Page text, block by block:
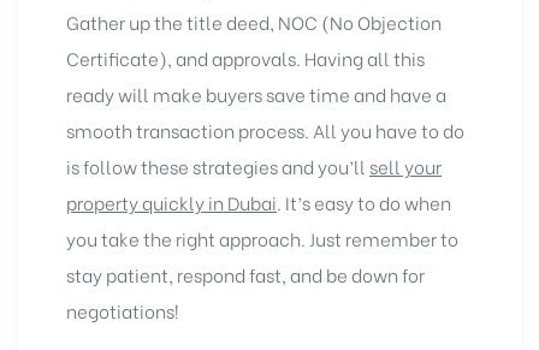
Gather up the title deed, NOC (No Objection
Certificate), and approvals. Having all this
ready will make buyers save time and have a
smooth transaction process. All you have to do
is follow these strategies and you’ll sell your
property quickly in Dubai. It’s easy to do when
you take the right approach. Just remember to
stay patient, respond fast, and be down for
negotiations!